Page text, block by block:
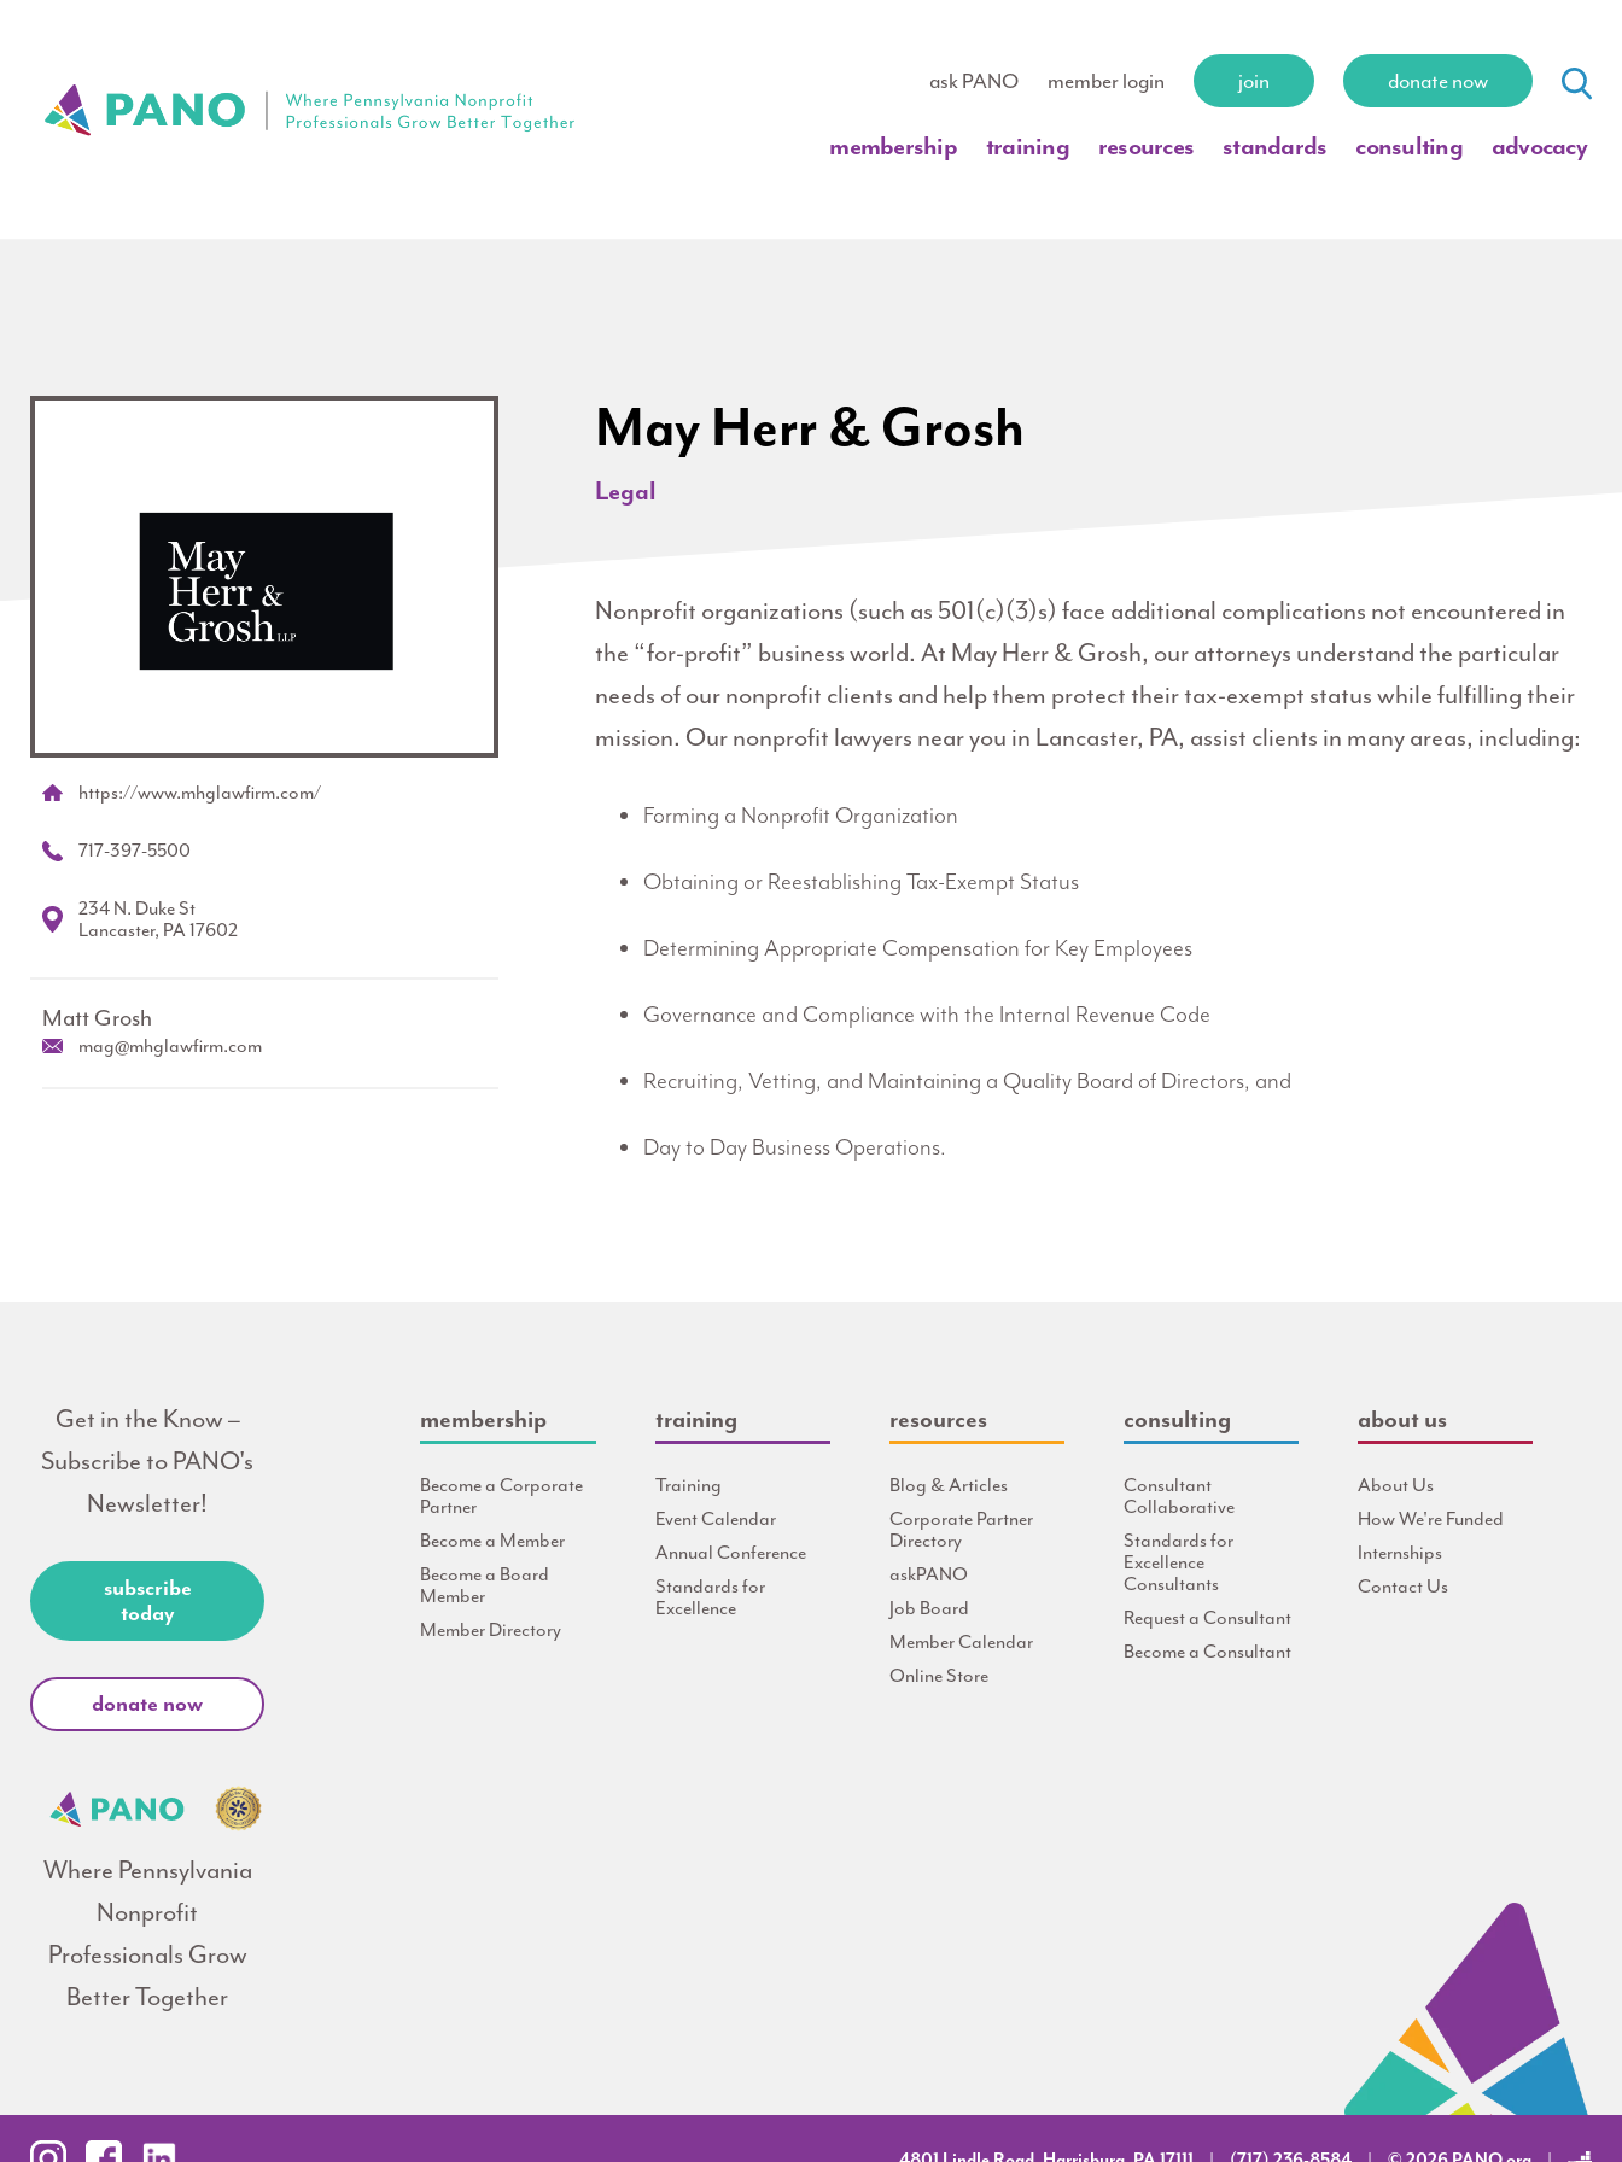
ask PANO member login join donate now
membership training resources standards consulting advocacy
https://www.mhglawfirm.com/
717-397-5500
234 N. Duke St
Lancaster, PA 17602
Matt Grosh
mag@mhglawfirm.com
May Herr & Grosh
Legal
Nonprofit organizations (such as 501(c)(3)s) face additional complications not encountered in
the “for-profit” business world. At May Herr & Grosh, our attorneys understand the particular
needs of our nonprofit clients and help them protect their tax-exempt status while fulfilling their
mission. Our nonprofit lawyers near you in Lancaster, PA, assist clients in many areas, including:
Forming a Nonprofit Organization
Obtaining or Reestablishing Tax-Exempt Status
Determining Appropriate Compensation for Key Employees
Governance and Compliance with the Internal Revenue Code
Recruiting, Vetting, and Maintaining a Quality Board of Directors, and
Day to Day Business Operations.
Get in the Know –
Subscribe to PANO's
Newsletter!
subscribe
today
donate now
Where Pennsylvania
Nonprofit
Professionals Grow
Better Together
membership
Become a Corporate
Partner
Become a Member
Become a Board
Member
Member Directory
training
Training
Event Calendar
Annual Conference
Standards for
Excellence
resources
Blog & Articles
Corporate Partner
Directory
askPANO
Job Board
Member Calendar
Online Store
consulting
Consultant
Collaborative
Standards for
Excellence
Consultants
Request a Consultant
Become a Consultant
about us
About Us
How We're Funded
Internships
Contact Us